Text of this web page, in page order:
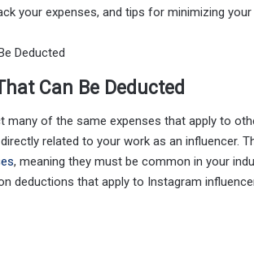
your expenses, and tips for minimizing your
Can Be Deducted
many of the same expenses that apply to
related to your work as an influencer.
, meaning they must be common in your
deductions that apply to Instagram